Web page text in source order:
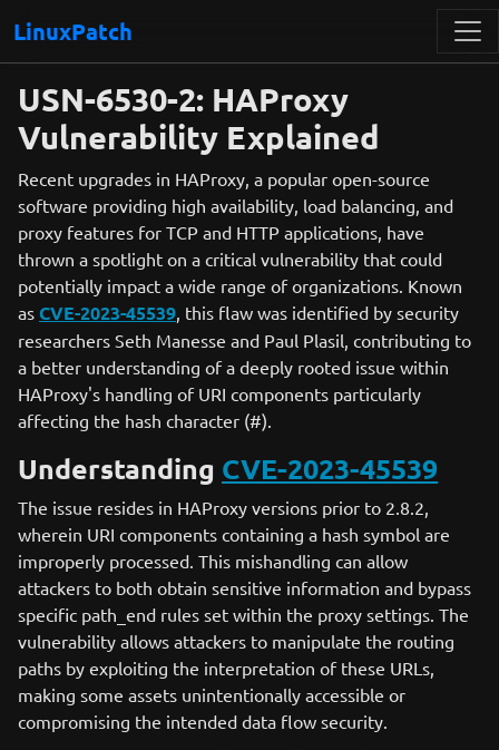
LinuxPatch
USN-6530-2: HAProxy
Vulnerability Explained
Recent upgrades in HAProxy, a popular open-source
software providing high availability, load balancing, and
proxy features for TCP and HTTP applications, have
thrown a spotlight on a critical vulnerability that could
potentially impact a wide range of organizations. Known
as CVE-2023-45539, this flaw was identified by security
researchers Seth Manesse and Paul Plasil, contributing to
a better understanding of a deeply rooted issue within
HAProxy's handling of URI components particularly
affecting the hash character (#).
Understanding CVE-2023-45539
The issue resides in HAProxy versions prior to 2.8.2,
wherein URI components containing a hash symbol are
improperly processed. This mishandling can allow
attackers to both obtain sensitive information and bypass
specific path_end rules set within the proxy settings. The
vulnerability allows attackers to manipulate the routing
paths by exploiting the interpretation of these URLs,
making some assets unintentionally accessible or
compromising the intended data flow security.